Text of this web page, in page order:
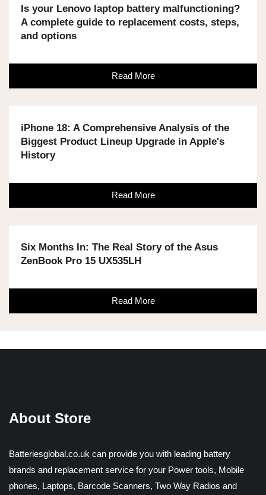
Is your Lenovo laptop battery malfunctioning?
A complete guide to replacement costs, steps,
and options
Read More
iPhone 18: A Comprehensive Analysis of the
Biggest Product Lineup Upgrade in Apple's
History
Read More
Six Months In: The Real Story of the Asus
ZenBook Pro 15 UX535LH
Read More
About Store
Batteriesglobal.co.uk can provide you with leading battery
brands and replacement service for your Power tools, Mobile
phones, Laptops, Barcode Scanners, Two Way Radios and